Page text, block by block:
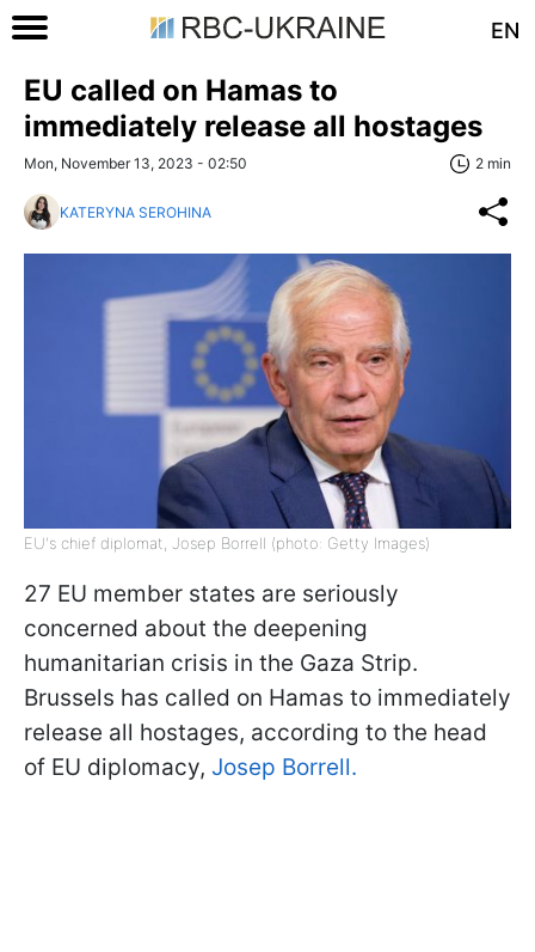
EN
EU called on Hamas to
immediately release all hostages
Mon, November 13, 2023 - 02:50 2 min
KATERYNA SEROHINA
EU's chief diplomat, Josep Borrell (photo: Getty Images)
27 EU member states are seriously
concerned about the deepening
humanitarian crisis in the Gaza Strip.
Brussels has called on Hamas to immediately
release all hostages, according to the head
of EU diplomacy, Josep Borrell.